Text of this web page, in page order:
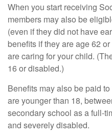
When you start receiving
members may also be
(even if they did not have
benefits if they are age 62
are caring for your child.
16 or disabled.)
Benefits may also be paid
are younger than 18,
secondary school as a full-
and severely disabled.